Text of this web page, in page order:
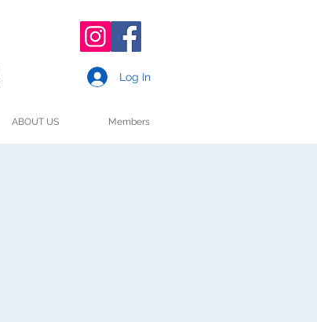
Log In
ABOUT US Members